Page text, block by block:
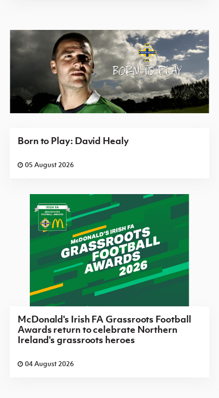
Born to Play: David Healy
05 August 2026
McDonald's Irish FA Grassroots Football
Awards return to celebrate Northern
Ireland's grassroots heroes
04 August 2026